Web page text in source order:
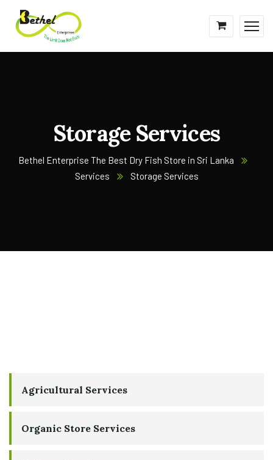
Storage Services
Bethel Enterprise The Best Dry Fish Store in Sri Lanka
Services
Storage Services
Agricultural Services
Organic Store Services